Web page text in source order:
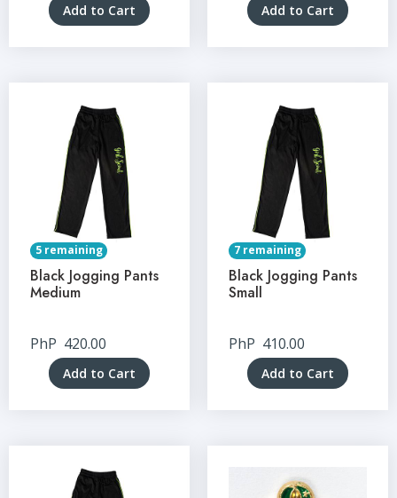
Add to Cart Add to Cart
5 remaining
Black Jogging Pants
Medium
PhP 420.00
Add to Cart
7 remaining
Black Jogging Pants
Small
PhP 410.00
Add to Cart